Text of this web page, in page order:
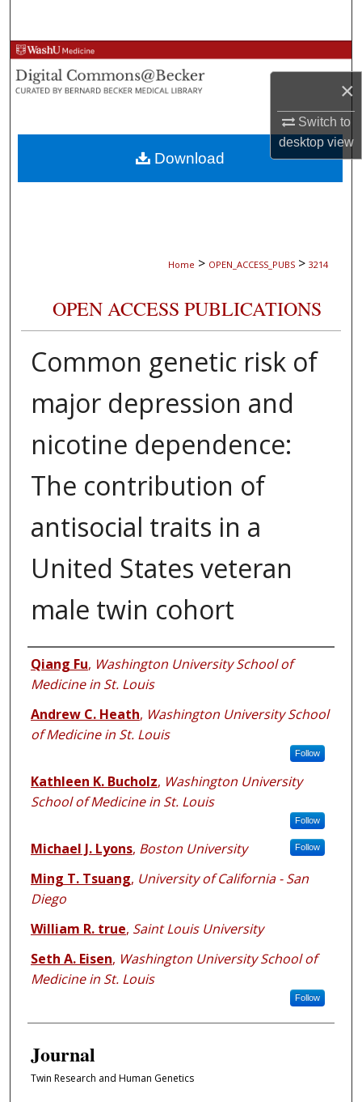
×
Switch to
desktopview
Browse Collections
My Account
About
Digital Commons Network™
Home > OPEN_ACCESS_PUBS > 3214
OPEN ACCESS PUBLICATIONS
Common genetic risk of
major depression and
nicotine dependence:
The contribution of
antisocial traits in a
United States veteran
male twin cohort
Authors
Qiang Fu, Washington University School of
Medicine in St. Louis
Andrew C. Heath, Washington University School
of Medicine in St. Louis
Follow
Kathleen K. Bucholz, Washington University
School of Medicine in St. Louis
Follow
Michael J. Lyons, Boston University Follow
Ming T. Tsuang, University of California - San
Diego
William R. true, Saint Louis University
Seth A. Eisen, Washington University School of
Medicine in St. Louis
Follow
Journal
Twin Research and Human Genetics
Download